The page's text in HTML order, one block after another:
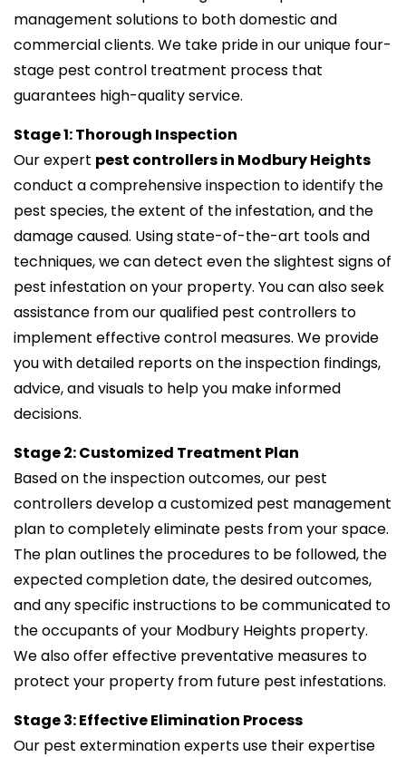
management solutions to both domestic and
commercial clients. We take pride in our unique four-
stage pest control treatment process that
guarantees high-quality service.
Stage 1: Thorough Inspection
Our expert pest controllers in Modbury Heights
conduct a comprehensive inspection to identify the
pest species, the extent of the infestation, and the
damage caused. Using state-of-the-art tools and
techniques, we can detect even the slightest signs of
pest infestation on your property. You can also seek
assistance from our qualified pest controllers to
implement effective control measures. We provide
you with detailed reports on the inspection findings,
advice, and visuals to help you make informed
decisions.
Stage 2: Customized Treatment Plan
Based on the inspection outcomes, our pest
controllers develop a customized pest management
plan to completely eliminate pests from your space.
The plan outlines the procedures to be followed, the
expected completion date, the desired outcomes,
and any specific instructions to be communicated to
the occupants of your Modbury Heights property.
We also offer effective preventative measures to
protect your property from future pest infestations.
Stage 3: Effective Elimination Process
Our pest extermination experts use their expertise